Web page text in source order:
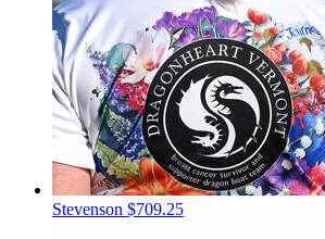
Stevenson $709.25